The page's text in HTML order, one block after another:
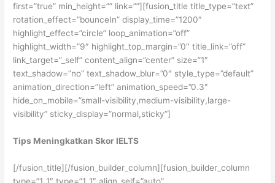
first=”true” min_height=”” link=””][fusion_title title_type=”text”
rotation_effect=”bounceIn” display_time=”1200″
highlight_effect=”circle” loop_animation=”off”
highlight_width=”9″ highlight_top_margin=”0″ title_link=”off”
link_target=”_self” content_align=”center” size=”1″
text_shadow=”no” text_shadow_blur=”0″ style_type=”default”
animation_direction=”left” animation_speed=”0.3″
hide_on_mobile=”small-visibility,medium-visibility,large-
visibility” sticky_display=”normal,sticky”]
Tips Meningkatkan Skor IELTS
[/fusion_title][/fusion_builder_column][fusion_builder_column
type=”1_1″ type=”1_1″ align_self=”auto”